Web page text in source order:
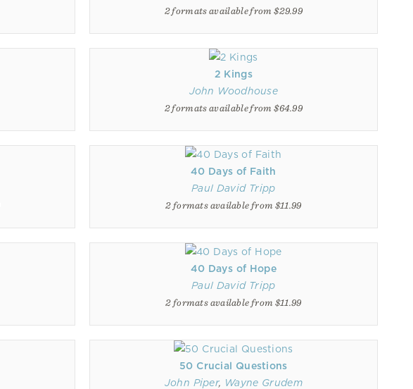
2 formats available from $29.99
2 Kings
John Woodhouse
2 formats available from $64.99
40 Days of Faith
Paul David Tripp
2 formats available from $11.99
40 Days of Hope
Paul David Tripp
2 formats available from $11.99
50 Crucial Questions
John Piper, Wayne Grudem